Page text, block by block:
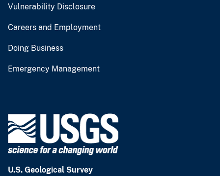
Vulnerability Disclosure
Careers and Employment
Doing Business
Emergency Management
U.S. Geological Survey